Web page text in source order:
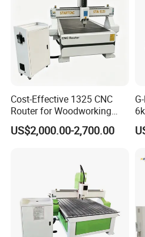
Mechanical
1. The tabletop: The
2. Rack/Guides: Imported from
3. Turret: It use the pneumatic
pressure at the same time to
Electrical
1.It's operated directly by pc and
Cost-Effective 1325 CNC
Router for Woodworking
Factory Price 3D Wood
Engraving Carving Machine
US$2,000.00-2,700.00